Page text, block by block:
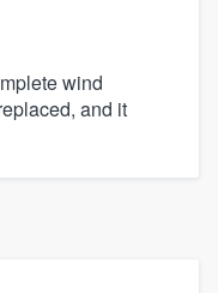
wind
and it